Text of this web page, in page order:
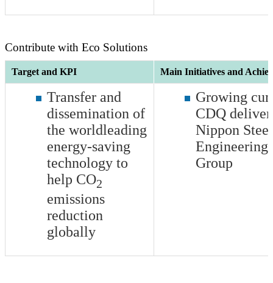
Contribute with Eco Solutions
Target and KPI Main Initiatives and
Transfer and
dissemination of
the worldleading
energy-saving
technology to
help CO2
emissions
reduction
globally
Growing
CDQ
Nippon Steel
Engineering
Group